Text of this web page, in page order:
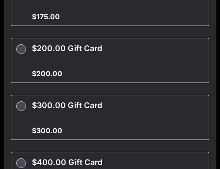
$175.00
$175.00
$200.00 Gift Card
$200.00
$200.00
$300.00 Gift Card
$300.00
$300.00
$400.00 Gift Card